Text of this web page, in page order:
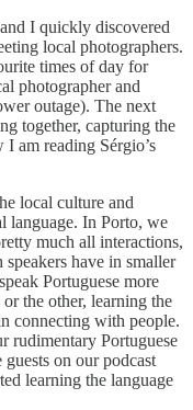
I quickly discovered
local photographers.
times of day for
photographer and
outage). The next
together, capturing the
am reading Sérgio’s
local culture and
language. In Porto, we
much all interactions,
have in smaller
Portuguese more
the other, learning the
connecting with people.
rudimentary Portuguese
on our podcast
learning the language